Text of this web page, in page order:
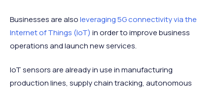
Businesses are alsoleveraging 5G connectivity via the
Internet of Things (IoT) in order to improve business
operations and launch new services.
IoT sensors are already in use in manufacturing
production lines, supply chain tracking, autonomous